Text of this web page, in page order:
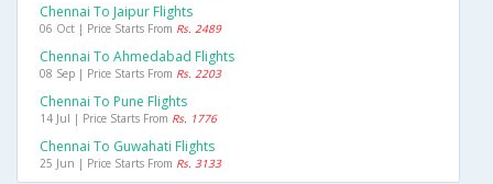
Chennai To Jaipur Flights
06 Oct | Price Starts From Rs. 2489
Chennai To Ahmedabad Flights
08 Sep | Price Starts From Rs. 2203
Chennai To Pune Flights
14 Jul | Price Starts From Rs. 1776
Chennai To Guwahati Flights
25 Jun | Price Starts From Rs. 3133